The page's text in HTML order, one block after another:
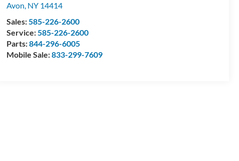
Avon, NY 14414
Sales:585-226-2600
Service:585-226-2600
Parts:844-296-6005
Mobile Sale:833-299-7609